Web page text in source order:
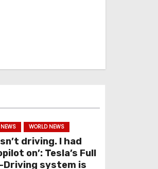
WORLD NEWS
driving. I had
on’: Tesla’s Full
Driving system is